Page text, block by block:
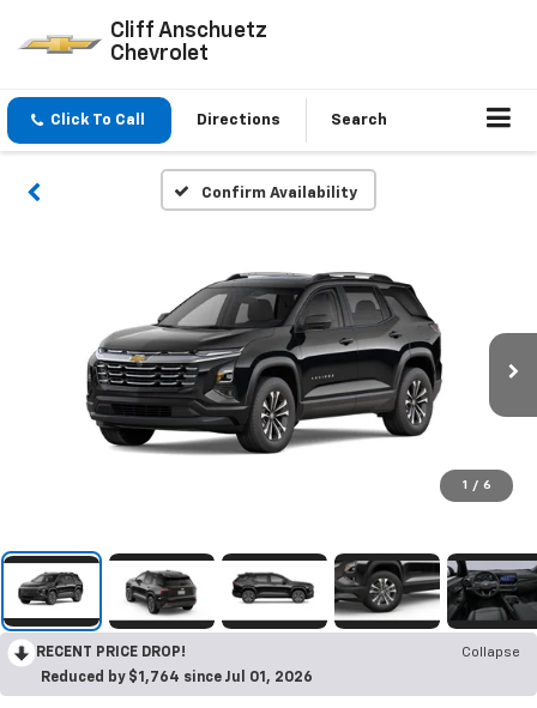
Cliff Anschuetz
Chevrolet
Click To Call Directions Search
Confirm Availability
1 / 6
RECENT PRICE DROP!
Collapse
Reduced by $1,764 since Jul 01, 2026